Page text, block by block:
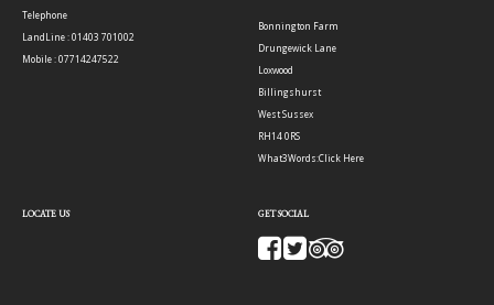
Telephone
LandLine : 01403 701002
Mobile : 07714247522
Bonnington Farm
Drungewick Lane
Loxwood
Billingshurst
West Sussex
RH14 0RS
What3Words:Click Here
LOCATE US GET SOCIAL